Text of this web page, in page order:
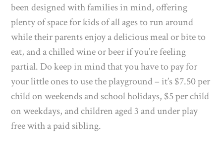
been designed with families in mind, offering
plenty of space for kids of all ages to run around
while their parents enjoy a delicious meal or bite to
eat, and a chilled wine or beer if you’re feeling
partial. Do keep in mind that you have to pay for
your little ones to use the playground – it’s $7.50 per
child on weekends and school holidays, $5 per child
on weekdays, and children aged 3 and under play
free with a paid sibling.